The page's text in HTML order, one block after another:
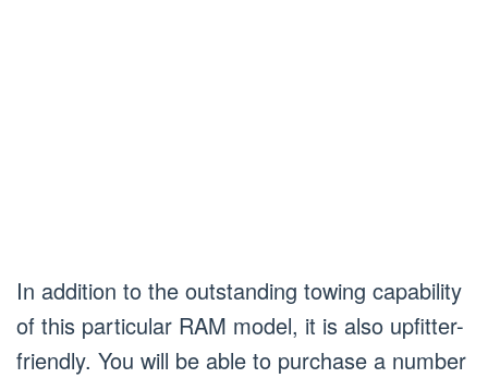
In addition to the outstanding towing capability
of this particular RAM model, it is also upfitter-
friendly. You will be able to purchase a number